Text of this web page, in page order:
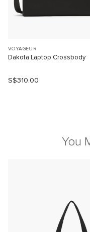
VOYAGEUR
Dakota Laptop Crossbody
S$310.00
You